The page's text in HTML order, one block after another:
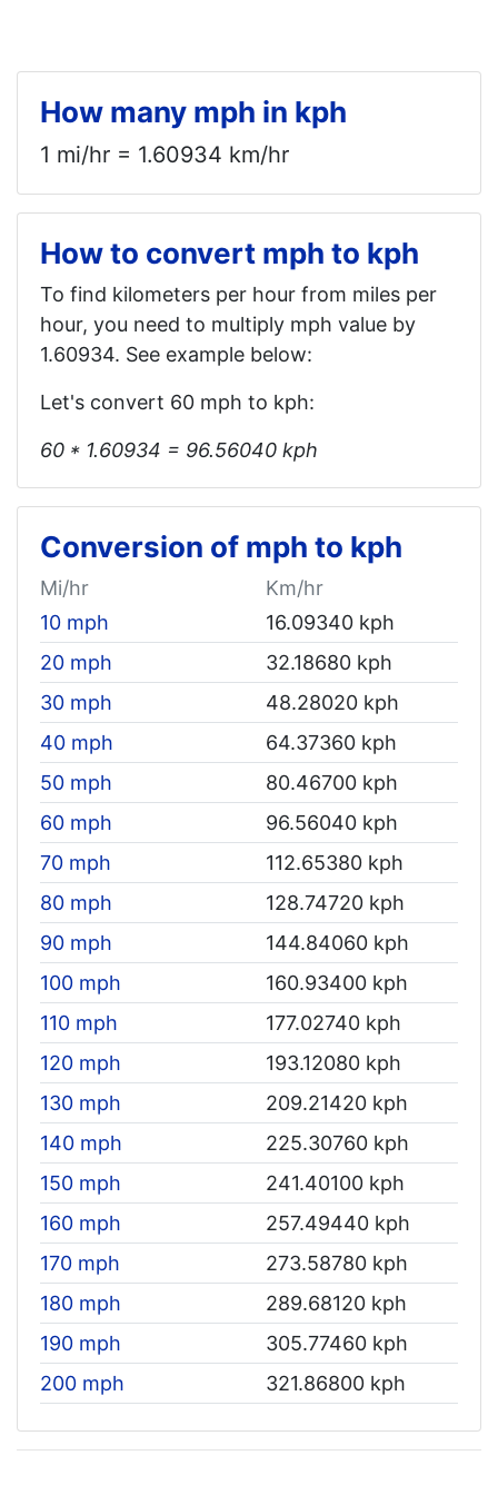
How many mph in kph
1 mi/hr = 1.60934 km/hr
How to convert mph to kph
To find kilometers per hour from miles per
hour, you need to multiply mph value by
1.60934. See example below:
Let's convert 60 mph to kph:
60 * 1.60934 = 96.56040 kph
Conversion of mph to kph
Mi/hr
Km/hr
10 mph
16.09340 kph
20 mph
32.18680 kph
30 mph
48.28020 kph
40 mph
64.37360 kph
50 mph
80.46700 kph
60 mph
96.56040 kph
70 mph
112.65380 kph
80 mph
128.74720 kph
90 mph
144.84060 kph
100 mph
160.93400 kph
110 mph
177.02740 kph
120 mph
193.12080 kph
130 mph
209.21420 kph
140 mph
225.30760 kph
150 mph
241.40100 kph
160 mph
257.49440 kph
170 mph
273.58780 kph
180 mph
289.68120 kph
190 mph
305.77460 kph
200 mph
321.86800 kph